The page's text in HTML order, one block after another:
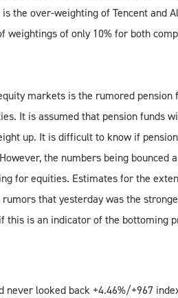
the over-weighting of Tencent and
weightings of only 10% for both
markets is the rumored pension
It is assumed that pension funds
up. It is difficult to know if
the numbers being bounced
for equities. Estimates for the
that yesterday was the
this is an indicator of the bottoming
never looked back +4.46%/+967